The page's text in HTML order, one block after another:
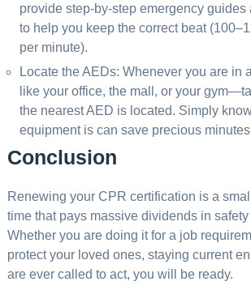
provide step-by-step emergency guides
to help you keep the correct beat
per minute).
Locate the AEDs: Whenever you are
like your office, the mall, or your
the nearest AED is located. Simply
equipment is can save precious
Conclusion
Renewing your CPR certification is a
time that pays massive dividends in
Whether you are doing it for a job
protect your loved ones, staying current
are ever called to act, you will be ready.